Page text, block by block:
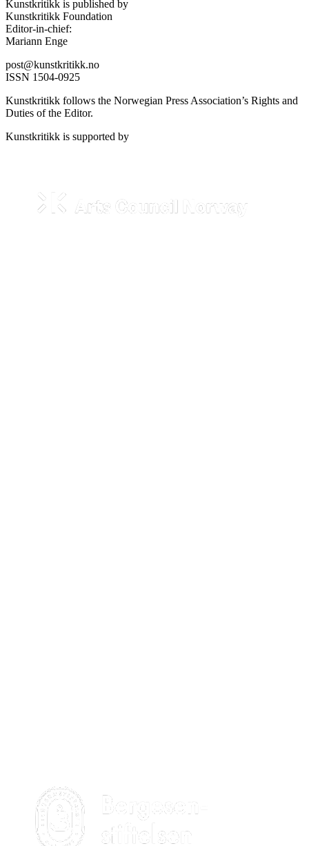
Kunstkritikk is published by
Kunstkritikk Foundation
Editor-in-chief:
Mariann Enge
post@kunstkritikk.no
ISSN 1504-0925
Kunstkritikk follows the Norwegian Press Association’s Rights and
Duties of the Editor.
Kunstkritikk is supported by